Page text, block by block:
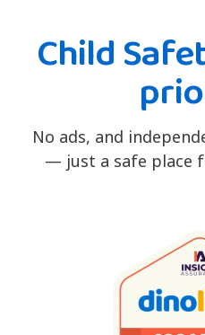
Child
No ads, and
— just a safe place